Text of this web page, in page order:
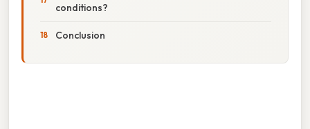
conditions?
Conclusion